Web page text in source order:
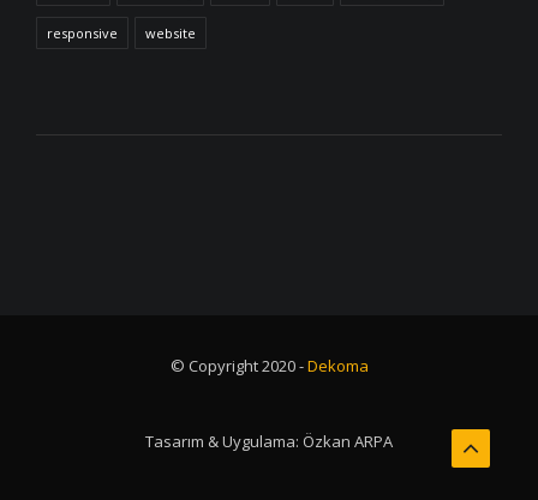
responsive website
© Copyright 2020 -Dekoma
Tasarım & Uygulama: Özkan ARPA